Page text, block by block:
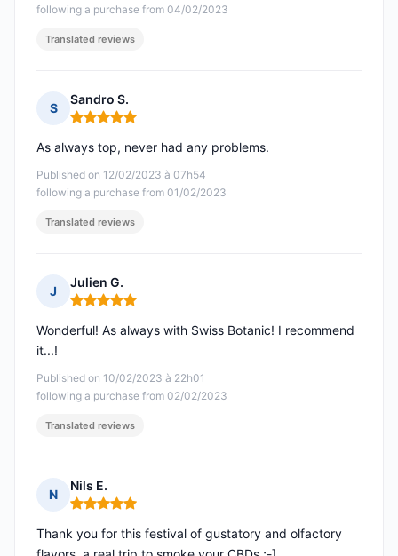
following a purchase from 04/02/2023
Translated reviews
S
Sandro S.
Rating: 5 out of 5
Published on 12/02/2023 à 07h54
following a purchase from 01/02/2023
As always top, never had any problems.
Translated reviews
J
Julien G.
Rating: 5 out of 5
Published on 10/02/2023 à 22h01
following a purchase from 02/02/2023
Wonderful! As always with Swiss Botanic! I recommend
it...!
Translated reviews
N
Nils E.
Rating: 5 out of 5
Thank you for this festival of gustatory and olfactory